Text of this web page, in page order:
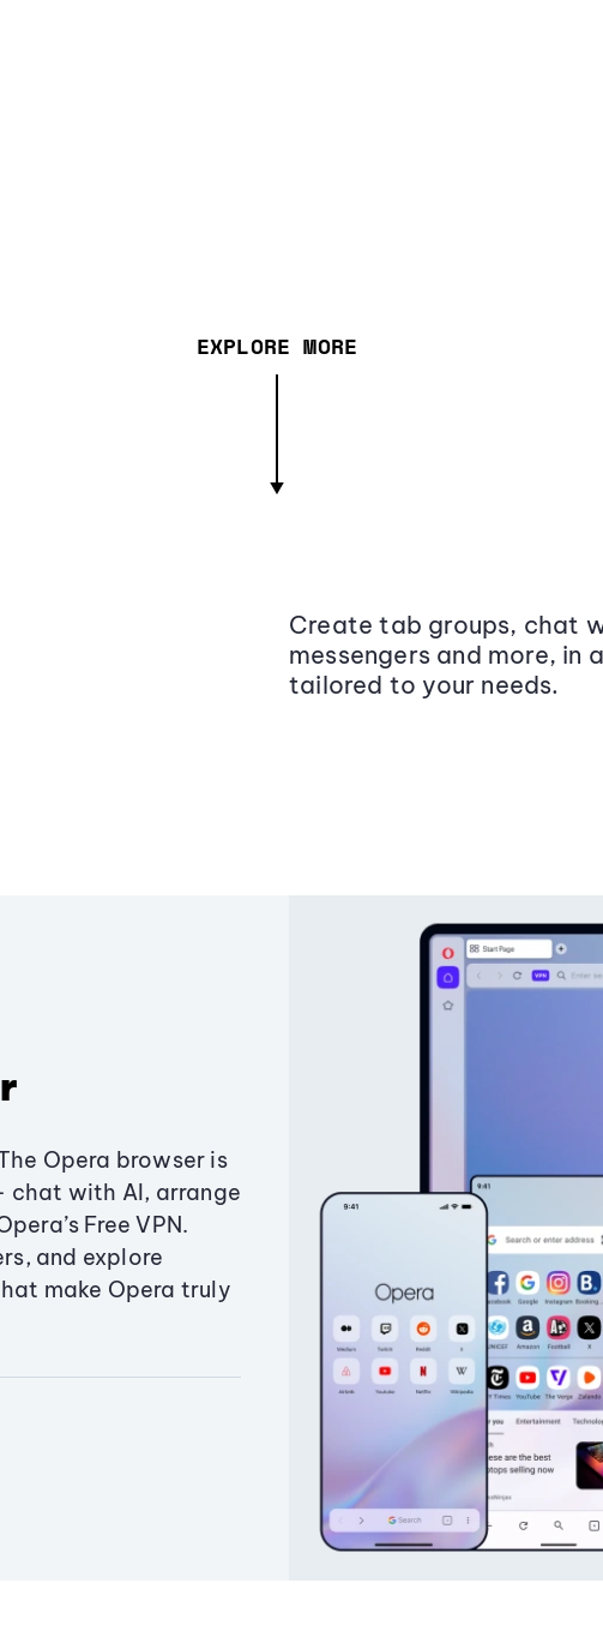
EXPLORE MORE
Create tab groups, chat
messengers and more, in
tailored to your needs.
Opera browser is
chat with AI, arrange
Free VPN.
and explore
make Opera truly